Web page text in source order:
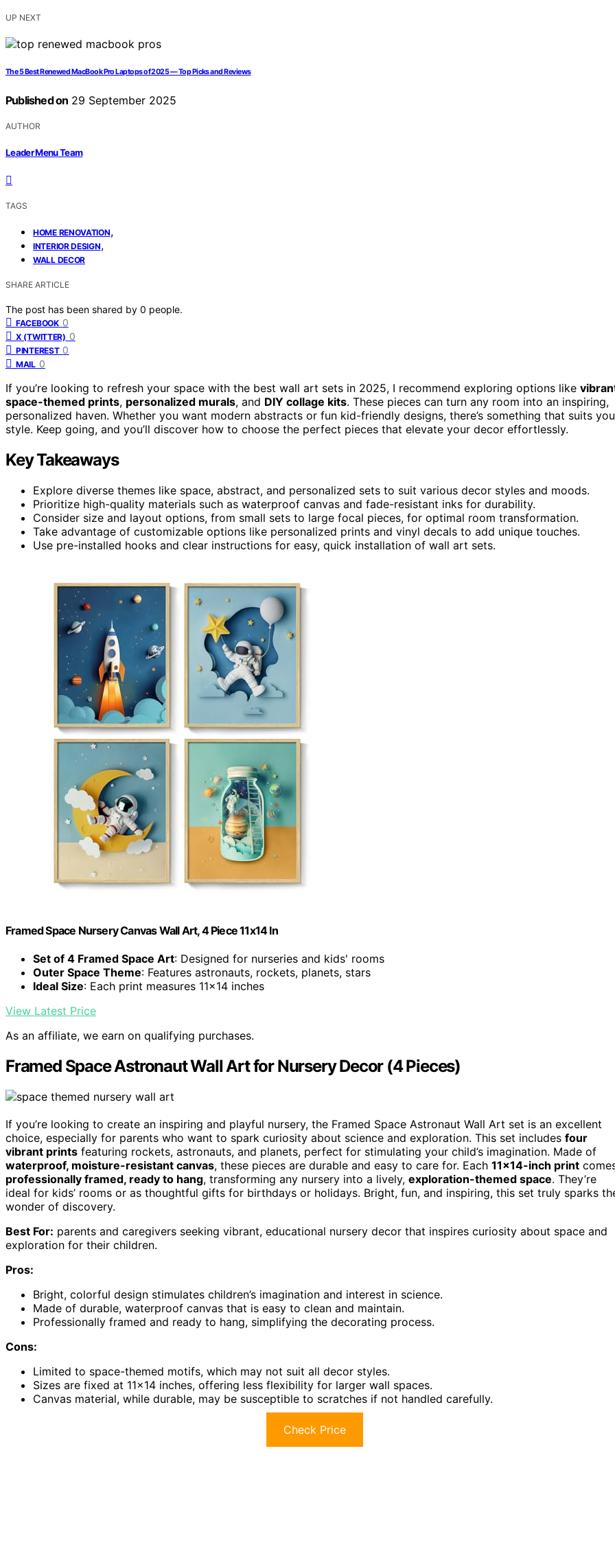
UP NEXT
The 5 Best Renewed MacBook Pro Laptops of 2025 — Top Picks and Reviews
Published on 29 September 2025
AUTHOR
Leader Menu Team
TAGS
HOME RENOVATION,
INTERIOR DESIGN,
WALL DECOR
SHARE ARTICLE
The post has been shared by 0 people.
FACEBOOK 0
X (TWITTER) 0
PINTEREST 0
MAIL 0
If you’re looking to refresh your space with the best wall art sets in 2025, I recommend exploring options like
space-themed prints, personalized murals, and DIY collage kits. These pieces can turn any room into an inspiring,
personalized haven. Whether you want modern abstracts or fun kid-friendly designs, there’s something that suits
style. Keep going, and you’ll discover how to choose the perfect pieces that elevate your decor effortlessly.
Key Takeaways
Explore diverse themes like space, abstract, and personalized sets to suit various decor styles and moods.
Prioritize high-quality materials such as waterproof canvas and fade-resistant inks for durability.
Consider size and layout options, from small sets to large focal pieces, for optimal room transformation.
Take advantage of customizable options like personalized prints and vinyl decals to add unique touches.
Use pre-installed hooks and clear instructions for easy, quick installation of wall art sets.
Framed Space Nursery Canvas Wall Art, 4 Piece 11x14 In
Set of 4 Framed Space Art: Designed for nurseries and kids' rooms
Outer Space Theme: Features astronauts, rockets, planets, stars
Ideal Size: Each print measures 11x14 inches
View Latest Price
As an affiliate, we earn on qualifying purchases.
Framed Space Astronaut Wall Art for Nursery Decor (4 Pieces)
If you’re looking to create an inspiring and playful nursery, the Framed Space Astronaut Wall Art set is an excellent
choice, especially for parents who want to spark curiosity about science and exploration. This set includes four
vibrant prints featuring rockets, astronauts, and planets, perfect for stimulating your child’s imagination. Made of
waterproof, moisture-resistant canvas, these pieces are durable and easy to care for. Each 11×14-inch print
professionally framed, ready to hang, transforming any nursery into a lively, exploration-themed space. They’re
ideal for kids’ rooms or as thoughtful gifts for birthdays or holidays. Bright, fun, and inspiring, this set truly sparks
wonder of discovery.
Best For: parents and caregivers seeking vibrant, educational nursery decor that inspires curiosity about space and
exploration for their children.
Pros:
Bright, colorful design stimulates children’s imagination and interest in science.
Made of durable, waterproof canvas that is easy to clean and maintain.
Professionally framed and ready to hang, simplifying the decorating process.
Cons:
Limited to space-themed motifs, which may not suit all decor styles.
Sizes are fixed at 11×14 inches, offering less flexibility for larger wall spaces.
Canvas material, while durable, may be susceptible to scratches if not handled carefully.
Check Price